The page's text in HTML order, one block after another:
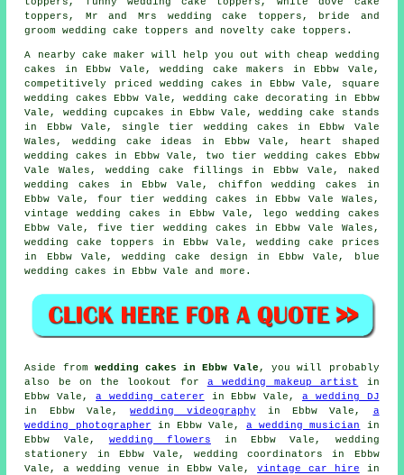
toppers, Mr and Mrs wedding cake toppers,
bride and
groom wedding cake toppers
and novelty cake toppers.
A nearby cake maker will help you out withcheap wedding
cakes
in Ebbw Vale, wedding cake makers in Ebbw Vale,
competitively priced wedding cakes in Ebbw Vale, square
wedding cakes Ebbw Vale, wedding cake decorating in Ebbw
Vale, wedding cupcakes in Ebbw Vale, weddingcake stands
in Ebbw Vale, single tier
wedding cakes in Ebbw Vale
Wales, wedding cake ideas in Ebbw Vale,
heart shaped
wedding cakes in Ebbw Vale, two tier wedding cakes Ebbw
Vale Wales, wedding cake fillings in Ebbw Vale,
naked
wedding cakes in Ebbw Vale, chiffon wedding cakes in
Ebbw Vale, four tier
wedding cakes in Ebbw Vale Wales,
vintage wedding cakes in Ebbw Vale,
lego wedding cakes
Ebbw Vale, five tier wedding cakes in Ebbw Vale Wales,
weddingcake toppers in Ebbw Vale, wedding cake prices
in Ebbw Vale, wedding cake design in Ebbw Vale, blue
wedding cakes in Ebbw Vale and more.
Aside from wedding cakes in Ebbw Vale , you will probably
also be on the lookout for a wedding makeup artist
in
Ebbw Vale,a wedding caterer in Ebbw Vale, a wedding DJ
in Ebbw Vale,wedding videography in Ebbw Vale, a
wedding photographer in Ebbw Vale,a wedding musician
in
Ebbw Vale, wedding flowers in Ebbw Vale, wedding
stationery
in Ebbw Vale, wedding coordinators in Ebbw
Vale, a wedding venue in Ebbw Vale,vintage car hire in